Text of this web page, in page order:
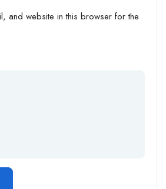
and website in this browser for the